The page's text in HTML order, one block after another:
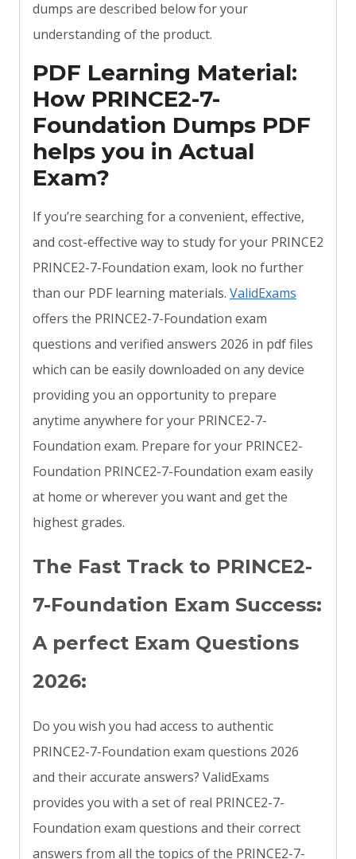
dumps are described below for your
understanding of the product.
PDF Learning Material:
How PRINCE2-7-
Foundation Dumps PDF
helps you in Actual
Exam?
If you’re searching for a convenient, effective,
and cost-effective way to study for your PRINCE2
PRINCE2-7-Foundation exam, look no further
than our PDF learning materials. ValidExams
offers the PRINCE2-7-Foundation exam
questions and verified answers 2026 in pdf files
which can be easily downloaded on any device
providing you an opportunity to prepare
anytime anywhere for your PRINCE2-7-
Foundation exam. Prepare for your PRINCE2-
Foundation PRINCE2-7-Foundation exam easily
at home or wherever you want and get the
highest grades.
The Fast Track to PRINCE2-
7-Foundation Exam Success:
A perfect Exam Questions
2026:
Do you wish you had access to authentic
PRINCE2-7-Foundation exam questions 2026
and their accurate answers? ValidExams
provides you with a set of real PRINCE2-7-
Foundation exam questions and their correct
answers from all the topics of the PRINCE2-7-